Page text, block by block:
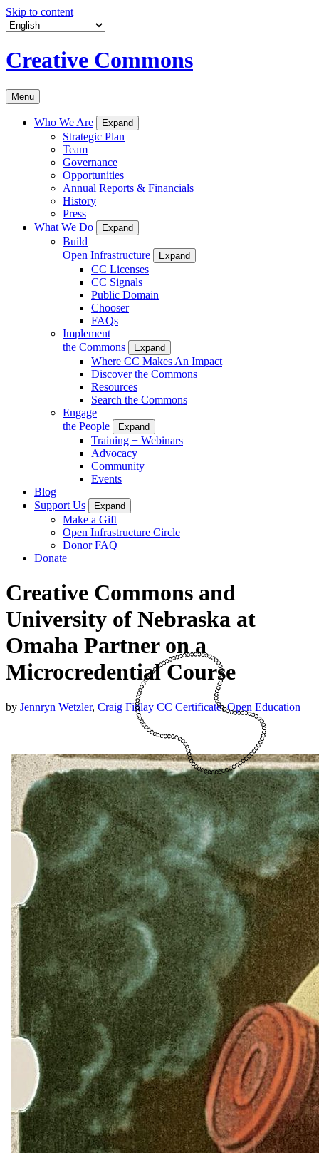
Skip to content
Creative Commons
Menu
Who We Are Expand
Strategic Plan
Team
Governance
Opportunities
Annual Reports & Financials
History
Press
What We Do
Expand
Build
Open Infrastructure
Expand
CC Licenses
CC Signals
Public Domain
Chooser
FAQs
Implement
the Commons
Expand
Where CC Makes An Impact
Discover the Commons
Resources
Search the Commons
Engage
the People
Expand
Training + Webinars
Advocacy
Community
Events
Blog
Support Us
Expand
Make a Gift
Open Infrastructure Circle
Donor FAQ
Donate
Creative Commons and
University of Nebraska at
Omaha Partner on a
Microcredential Course
by Jennryn Wetzler, Craig Finlay CC Certificate,Open Education